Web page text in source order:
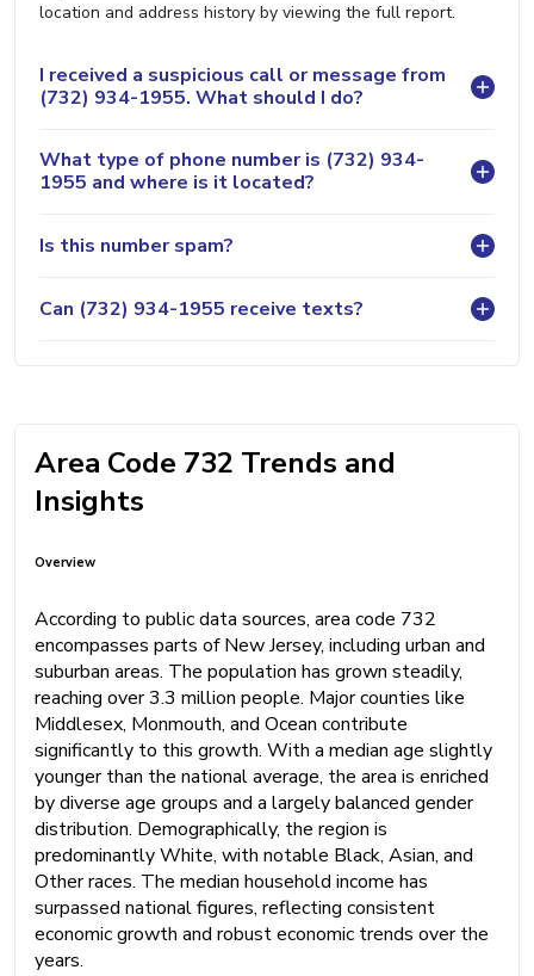
location and address history by viewing the full report.
I received a suspicious call or message from
(732) 934-1955. What should I do?
What type of phone number is (732) 934-
1955 and where is it located?
Is this number spam?
Can (732) 934-1955 receive texts?
Area Code 732 Trends and
Insights
Overview
According to public data sources, area code 732
encompasses parts of New Jersey, including urban and
suburban areas. The population has grown steadily,
reaching over 3.3 million people. Major counties like
Middlesex, Monmouth, and Ocean contribute
significantly to this growth. With a median age slightly
younger than the national average, the area is enriched
by diverse age groups and a largely balanced gender
distribution. Demographically, the region is
predominantly White, with notable Black, Asian, and
Other races. The median household income has
surpassed national figures, reflecting consistent
economic growth and robust economic trends over the
years.